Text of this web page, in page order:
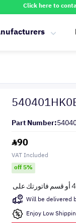
Click here to
Part Number:
90
VAT Included
off 5%
Will be delivered
Enjoy Low